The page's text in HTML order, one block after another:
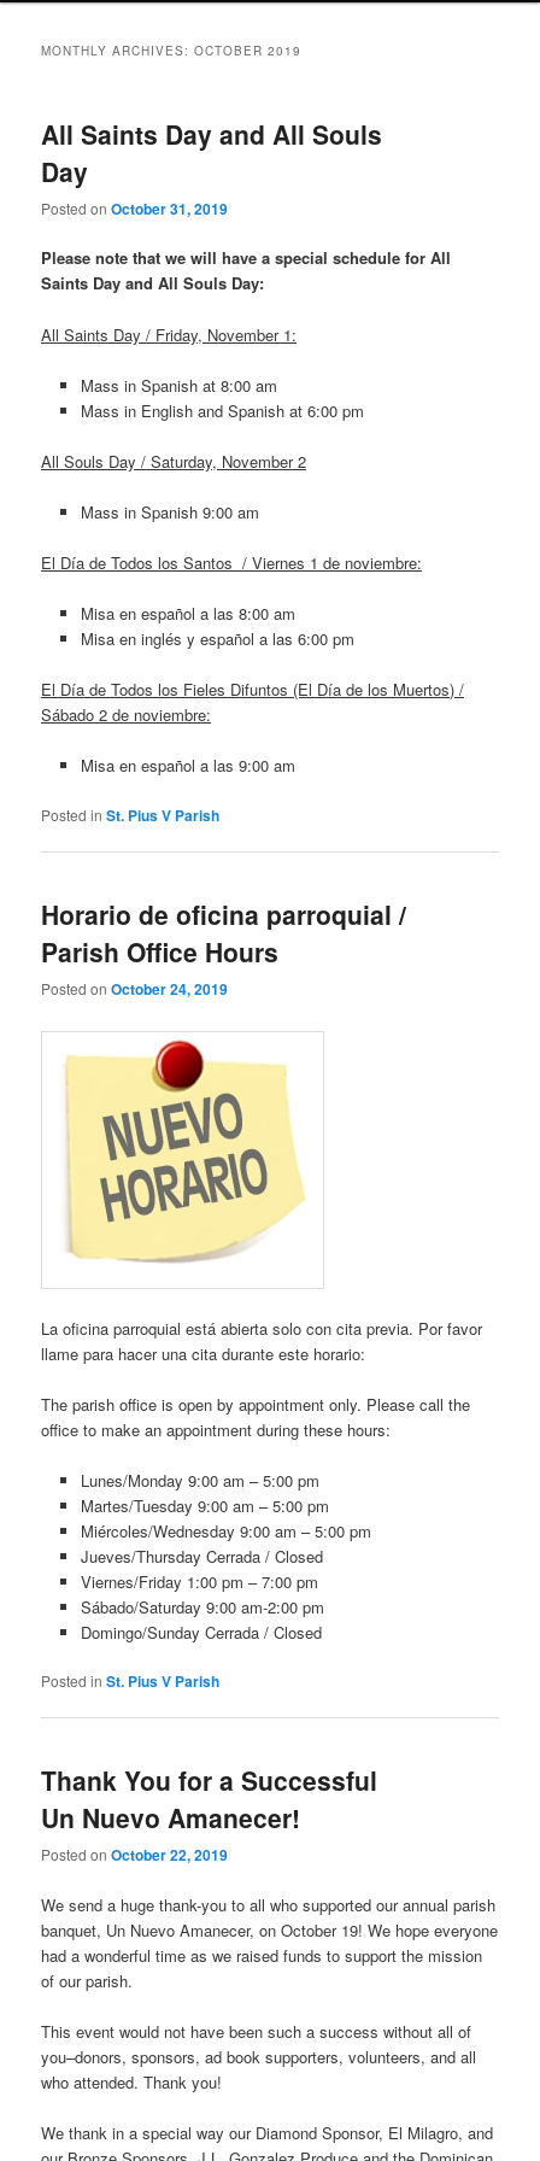
MONTHLY ARCHIVES:OCTOBER 2019
All Saints Day and All Souls
Day
Posted onOctober 31, 2019
Please note that we will have a special schedule for All
Saints Day and All Souls Day:
All Saints Day / Friday, November 1:
Mass in Spanish at 8:00 am
Mass in English and Spanish at 6:00 pm
All Souls Day / Saturday, November 2
Mass in Spanish 9:00 am
El Día de Todos los Santos / Viernes 1 de noviembre:
Misa en español a las 8:00 am
Misa en inglés y español a las 6:00 pm
El Día de Todos los Fieles Difuntos (El Día de los Muertos) /
Sábado 2 de noviembre:
Misa en español a las 9:00 am
Posted in St. Pius V Parish
Horario de oficina parroquial /
Parish Office Hours
Posted onOctober 24, 2019
La oficina parroquial está abierta solo con cita previa. Por favor
llame para hacer una cita durante este horario:
The parish office is open by appointment only. Please call the
office to make an appointment during these hours:
Lunes/Monday 9:00 am – 5:00 pm
Martes/Tuesday 9:00 am – 5:00 pm
Miércoles/Wednesday 9:00 am – 5:00 pm
Jueves/Thursday Cerrada / Closed
Viernes/Friday 1:00 pm – 7:00 pm
Sábado/Saturday 9:00 am-2:00 pm
Domingo/Sunday Cerrada / Closed
Posted in St. Pius V Parish
Thank You for a Successful
Un Nuevo Amanecer!
Posted onOctober 22, 2019
We send a huge thank-you to all who supported our annual parish
banquet, Un Nuevo Amanecer, on October 19! We hope everyone
had a wonderful time as we raised funds to support the mission
of our parish.
This event would not have been such a success without all of
you–donors, sponsors, ad book supporters, volunteers, and all
who attended. Thank you!
We thank in a special way our Diamond Sponsor, El Milagro, and